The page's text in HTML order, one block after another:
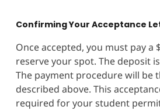
Confirming Your Acceptance
Once accepted, you must pay a
reserve your spot. The deposit
The payment procedure will be
described above. This
required for your student